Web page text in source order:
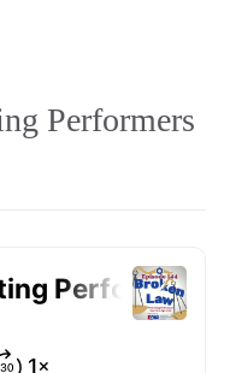
Performers